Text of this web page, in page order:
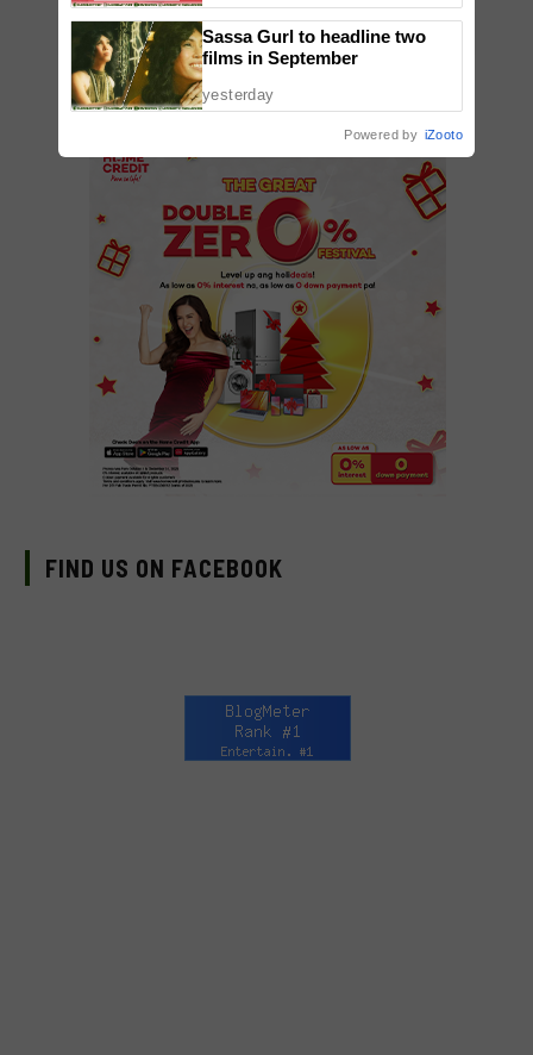
ADD A COMMENT
FIND US ON FACEBOOK
Sassa Gurl to headline two
films in September
yesterday
Powered by iZooto